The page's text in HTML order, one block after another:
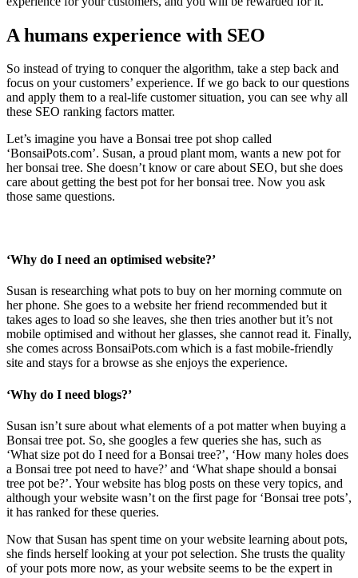
A humans experience with SEO
So instead of trying to conquer the algorithm, take a step back and
focus on your customers’ experience. If we go back to our questions
and apply them to a real-life customer situation, you can see why all
these SEO ranking factors matter.
Let’s imagine you have a Bonsai tree pot shop called
‘BonsaiPots.com’. Susan, a proud plant mom, wants a new pot for
her bonsai tree. She doesn’t know or care about SEO, but she does
care about getting the best pot for her bonsai tree. Now you ask
those same questions.
‘Why do I need an optimised website?’
Susan is researching what pots to buy on her morning commute on
her phone. She goes to a website her friend recommended but it
takes ages to load so she leaves, she then tries another but it’s not
mobile optimised and without her glasses, she cannot read it. Finally,
she comes across BonsaiPots.com which is a fast mobile-friendly
site and stays for a browse as she enjoys the experience.
‘Why do I need blogs?’
Susan isn’t sure about what elements of a pot matter when buying a
Bonsai tree pot. So, she googles a few queries she has, such as
‘What size pot do I need for a Bonsai tree?’, ‘How many holes does
a Bonsai tree pot need to have?’ and ‘What shape should a bonsai
tree pot be?’. Your website has blog posts on these very topics, and
although your website wasn’t on the first page for ‘Bonsai tree pots’,
it has ranked for these queries.
Now that Susan has spent time on your website learning about pots,
she finds herself looking at your pot selection. She trusts the quality
of your pots more now, as your website seems to be the expert in